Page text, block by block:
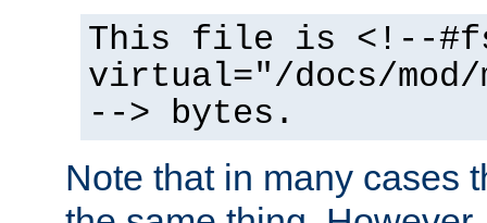
This file is <!--
virtual="/docs/mod/
--> bytes.
Note that in many cases